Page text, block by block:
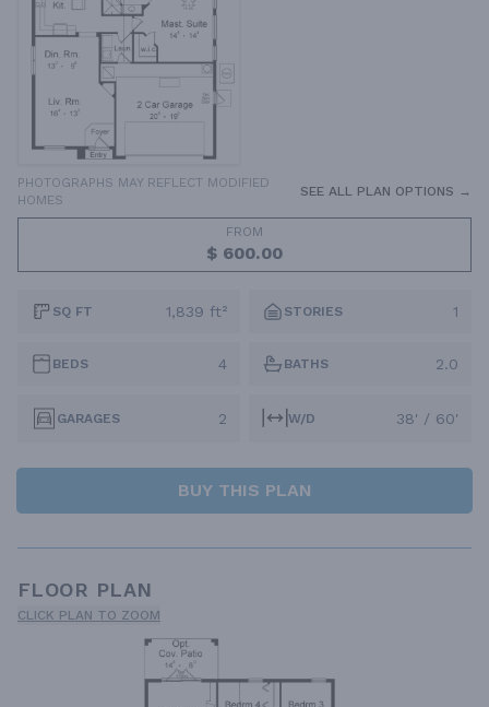
PHOTOGRAPHS MAY REFLECT MODIFIED
HOMES
SEE ALL PLAN OPTIONS →
FROM
$ 600.00
SQ FT 1,839 ft² STORIES 1
BEDS 4 BATHS 2.0
GARAGES 2 W/D 38' / 60'
BUY THIS PLAN
FLOOR PLAN
CLICK PLAN TO ZOOM